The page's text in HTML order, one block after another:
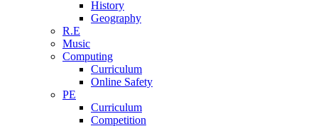
History
Geography
R.E
Music
Computing
Curriculum
Online Safety
PE
Curriculum
Competition